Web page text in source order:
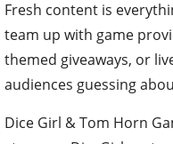
Fresh content is
team up with game
themed giveaways, or
audiences guessing
Dice Girl & Tom Horn